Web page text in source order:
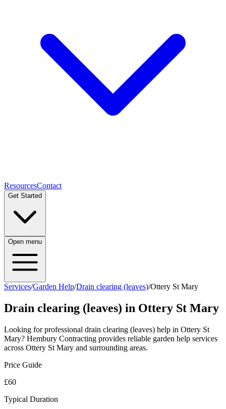
ResourcesContact
Get Started
Open menu
Services/Garden Help/Drain clearing (leaves)/Ottery St Mary
Drain clearing (leaves) in Ottery St Mary
Looking for professional drain clearing (leaves) help in Ottery St
Mary? Hembury Contracting provides reliable garden help services
across Ottery St Mary and surrounding areas.
Price Guide
£60
Typical Duration